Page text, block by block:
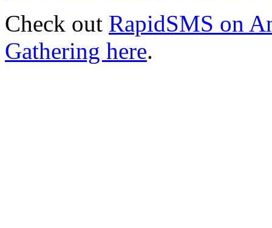
Check out RapidSMS on
Gathering here.